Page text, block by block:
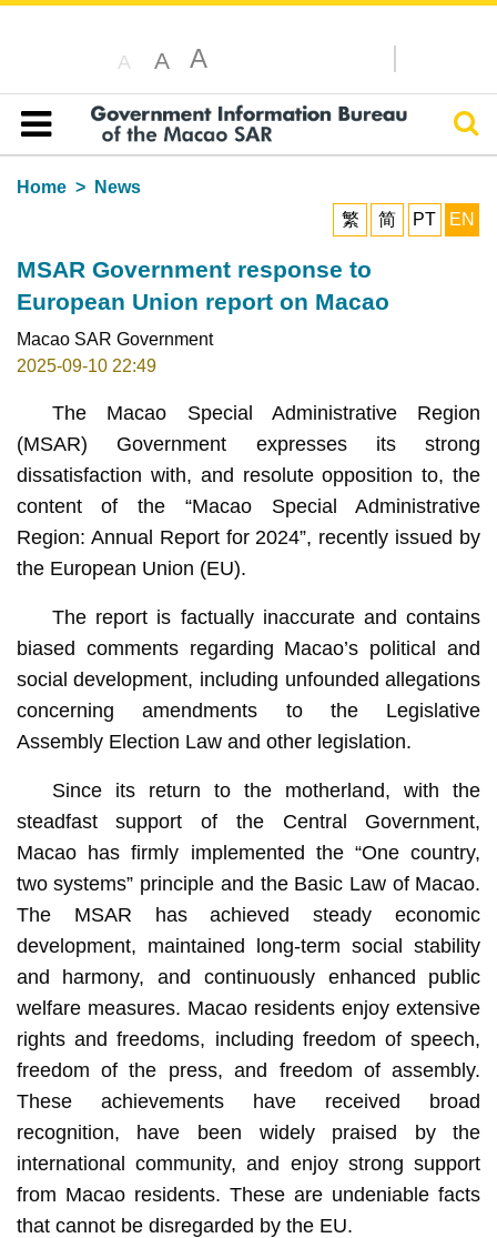
A A A
Table of content
Home
News
繁
简 PT EN
MSAR Government response to
European Union report on Macao
Macao SAR Government
2025-09-10 22:49
The Macao Special Administrative Region
(MSAR) Government expresses its strong
dissatisfaction with, and resolute opposition to, the
content of the “Macao Special Administrative
Region: Annual Report for 2024”, recently issued by
the European Union (EU).
The report is factually inaccurate and contains
biased comments regarding Macao’s political and
social development, including unfounded allegations
concerning amendments to the Legislative
Assembly Election Law and other legislation.
Since its return to the motherland, with the
steadfast support of the Central Government,
Macao has firmly implemented the “One country,
two systems” principle and the Basic Law of Macao.
The MSAR has achieved steady economic
development, maintained long-term social stability
and harmony, and continuously enhanced public
welfare measures. Macao residents enjoy extensive
rights and freedoms, including freedom of speech,
freedom of the press, and freedom of assembly.
These achievements have received broad
recognition, have been widely praised by the
international community, and enjoy strong support
from Macao residents. These are undeniable facts
that cannot be disregarded by the EU.